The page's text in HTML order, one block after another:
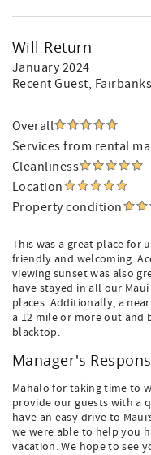
Will Return
January 2024
Recent Guest,
Overall
Services from rental
Cleanliness
Location
Property condition
This was a great place for
friendly and welcoming.
viewing sunset was also
have stayed in all our
places. Additionally, a
a 12 mile or more out and
blacktop.
Manager's
Mahalo for taking time to
provide our guests with a
have an easy drive to
we were able to help you
vacation. We hope to see